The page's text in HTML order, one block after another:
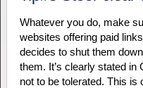
Whatever you do, make
websites offering paid
decides to shut them
them. It’s clearly stated in
not to be tolerated. This is